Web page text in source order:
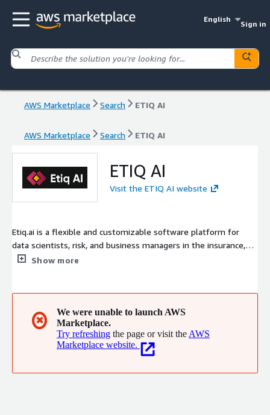
English
Sign in
AWS Marketplace Search ETIQ AI
AWS Marketplace Search ETIQ AI
ETIQ AI
Visit the ETIQ AI website
Etiq.ai is a flexible and customizable software platform for
data scientists, risk, and business managers in the insurance,
lending, and technology industry. The platform allows users to
Show more
✖
We were unable to launch AWS
Marketplace.
Try refreshing the page or visit the AWS
Marketplace website.